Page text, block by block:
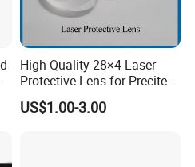
High Quality 28×4 Laser
Protective Lens for Precitec
Fiber Laser Cutting Head
US$1.00-3.00